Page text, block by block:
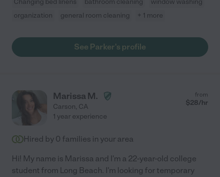
Changing bed linens bathroom cleaning
window washing
organization
general room cleaning + 1 more
See Parker's profile
Marissa M.
Carson, CA
from
$28/hr
1 year experience
Hired by 0 families in your area
Hi! My name is Marissa and I'm a 22-year-old college
student from Long Beach. I'm looking for temporary